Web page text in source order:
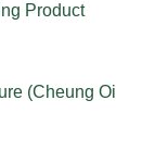
Product
(Cheung Oi